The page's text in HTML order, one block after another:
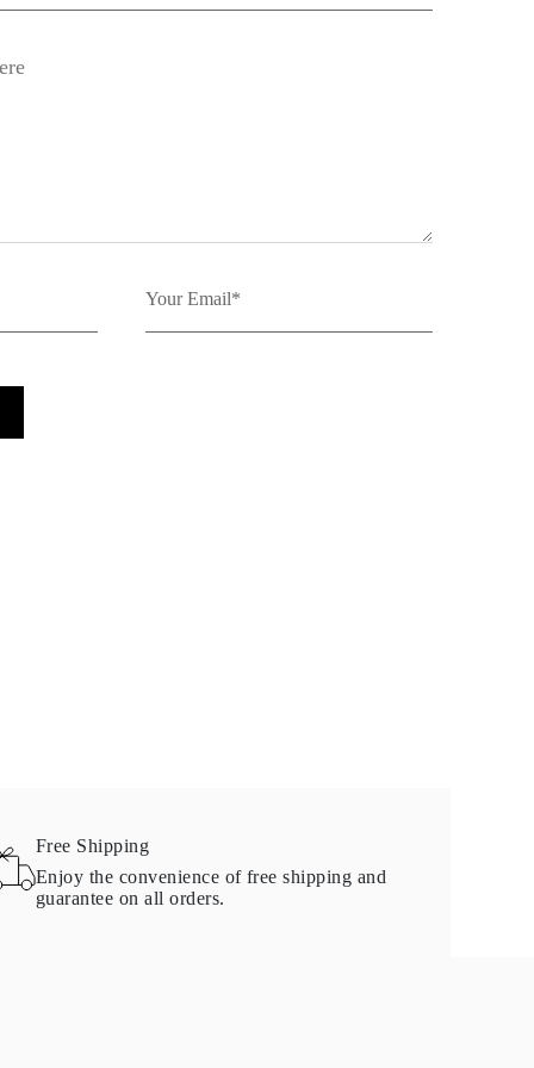
Free Shipping
Enjoy the convenience of free shipping and
guarantee on all orders.